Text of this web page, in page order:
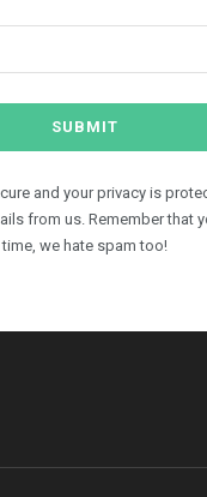
and your privacy is
from us. Remember that
time, we hate spam too!